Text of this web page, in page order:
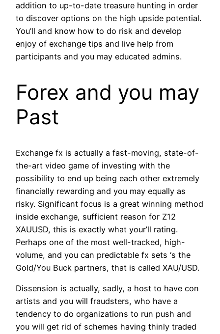
addition to up-to-date treasure hunting in order
to discover options on the high upside potential.
You’ll and know how to do risk and develop
enjoy of exchange tips and live help from
participants and you may educated admins.
Forex and you may
Past
Exchange fx is actually a fast-moving, state-of-
the-art video game of investing with the
possibility to end up being each other extremely
financially rewarding and you may equally as
risky. Significant focus is a great winning method
inside exchange, sufficient reason for Z12
XAUUSD, this is exactly what your’ll rating.
Perhaps one of the most well-tracked, high-
volume, and you can predictable fx sets ‘s the
Gold/You Buck partners, that is called XAU/USD.
Dissension is actually, sadly, a host to have con
artists and you will fraudsters, who have a
tendency to do organizations to run push and
you will get rid of schemes having thinly traded